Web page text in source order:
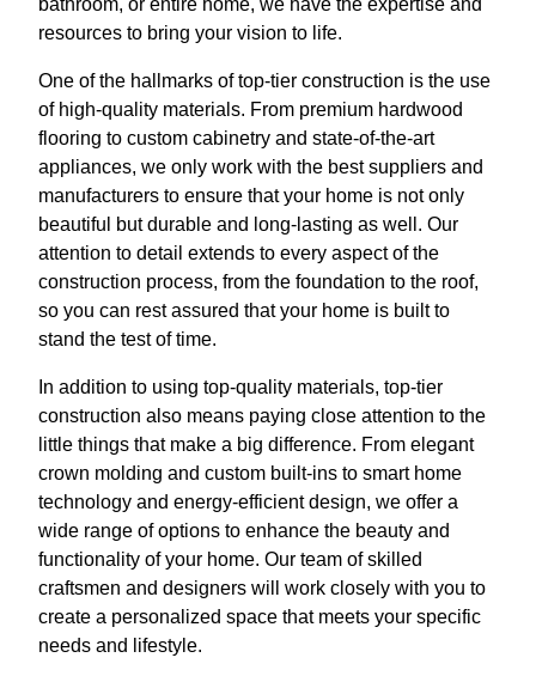
bathroom, or entire home, we have the expertise and
resources to bring your vision to life.
One of the hallmarks of top-tier construction is the use
of high-quality materials. From premium hardwood
flooring to custom cabinetry and state-of-the-art
appliances, we only work with the best suppliers and
manufacturers to ensure that your home is not only
beautiful but durable and long-lasting as well. Our
attention to detail extends to every aspect of the
construction process, from the foundation to the roof,
so you can rest assured that your home is built to
stand the test of time.
In addition to using top-quality materials, top-tier
construction also means paying close attention to the
little things that make a big difference. From elegant
crown molding and custom built-ins to smart home
technology and energy-efficient design, we offer a
wide range of options to enhance the beauty and
functionality of your home. Our team of skilled
craftsmen and designers will work closely with you to
create a personalized space that meets your specific
needs and lifestyle.